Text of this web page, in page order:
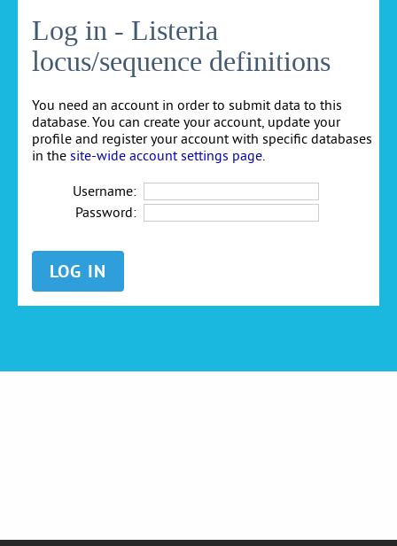
Log in - Listeria
locus/sequence definitions
You need an account in order to submit data to this
database. You can create your account, update your
profile and register your account with specific databases
in the site-wide account settings page
Username:
Password: